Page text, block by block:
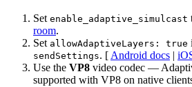
Set enable_adaptive_simulcast
room.
Set allowAdaptiveLayers: true
sendSettings. [Android docs |
Use the VP8 video codec —
supported with VP8 on native